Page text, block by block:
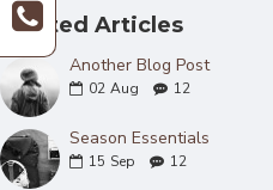
Related Articles
Another Blog Post
02 Aug 12
Season Essentials
15 Sep 12